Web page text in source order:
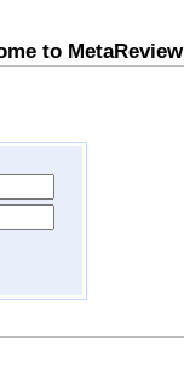
to MetaReview